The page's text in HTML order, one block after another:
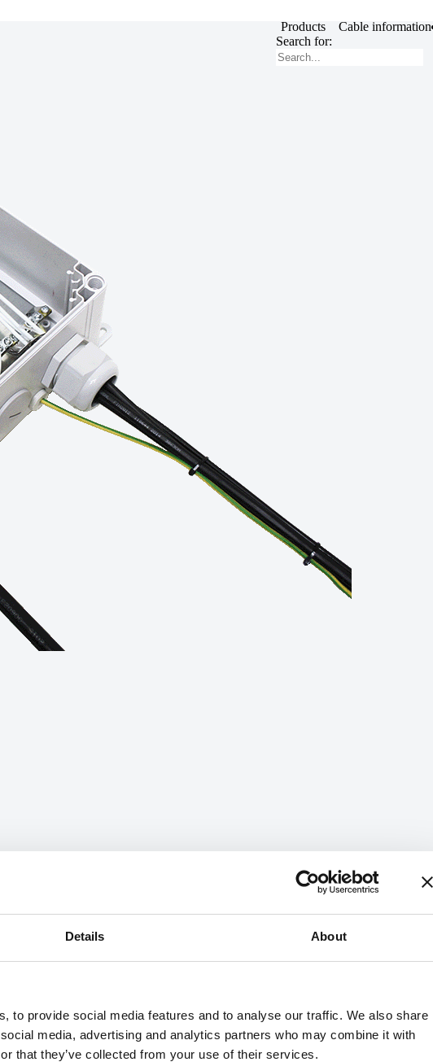
Details About
to provide social media features and to analyse our traffic. We also share
media, advertising and analytics partners who may combine it with
that they’ve collected from your use of their services.
Products
Cable information
Search for: